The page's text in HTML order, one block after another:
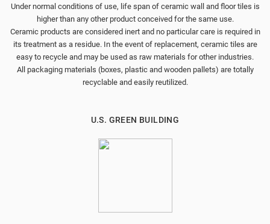
Under normal conditions of use, life span of ceramic wall and floor tiles is
higher than any other product conceived for the same use.
Ceramic products are considered inert and no particular care is required in
its treatment as a residue. In the event of replacement, ceramic tiles are
easy to recycle and may be used as raw materials for other industries.
All packaging materials (boxes, plastic and wooden pallets) are totally
recyclable and easily reutilized.
U.S. GREEN BUILDING